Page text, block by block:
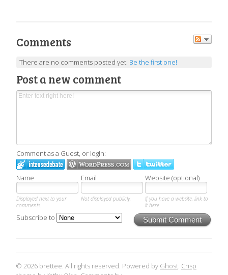
Comments
There are no comments posted yet. Be the first one!
Post a new comment
Comment as a Guest, or login:
Name Email Website (optional)
Displayed next to your
comments.
Not displayed publicly.
If you have a website, link to
it here.
Submit Comment
Subscribe to
© 2026 brettee. All rights reserved. Powered by Ghost. Crisp